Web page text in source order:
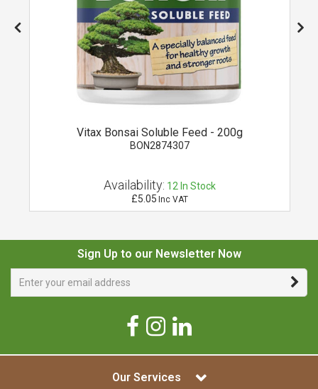
Vitax Bonsai Soluble Feed - 200g
BON2874307
Availability: 12 In Stock
£5.05 Inc VAT
Sign Up to our Newsletter Now
Our Services